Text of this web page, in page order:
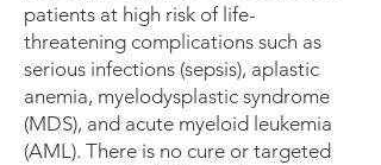
patients at high risk of life-
threatening complications such as
serious infections (sepsis), aplastic
anemia, myelodysplastic syndrome
(MDS), and acute myeloid leukemia
(AML). There is no cure or targeted